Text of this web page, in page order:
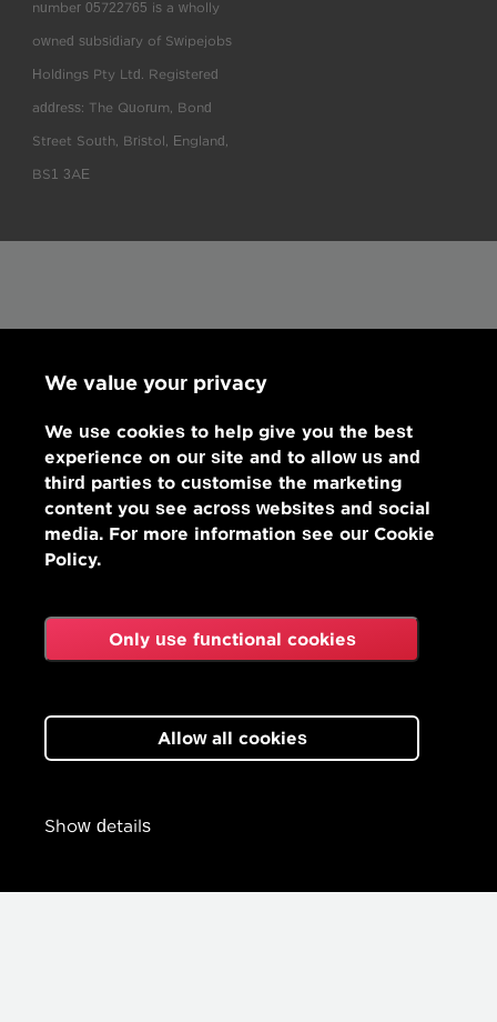
number 05722765 is a wholly
owned subsidiary of Swipejobs
Holdings Pty Ltd. Registered
address: The Quorum, Bond
Street South, Bristol, England,
BS1 3AE
We value your privacy
We use cookies to help give you the best
experience on our site and to allow us and
third parties to customise the marketing
content you see across websites and social
media. For more information see our Cookie
Policy.
Only use functional cookies
Allow all cookies
Show details